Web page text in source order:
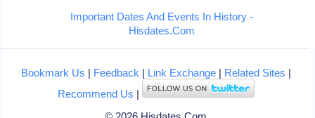
Important Dates And Events In History -
Hisdates.Com
Bookmark Us | Feedback | Link Exchange| Related Sites |
Recommend Us |